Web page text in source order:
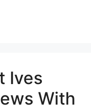
Ives
With